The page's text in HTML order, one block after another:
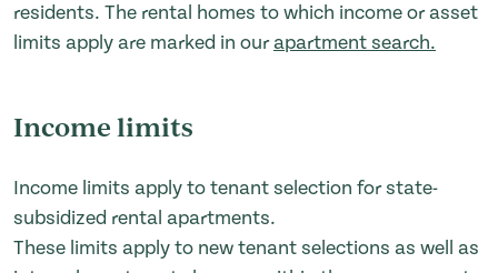
residents. The rental homes to which income or asset
limits apply are marked in ourapartment search.
Income limits
Income limits apply to tenant selection for state-
subsidized rental apartments.
These limits apply to new tenant selections as well as